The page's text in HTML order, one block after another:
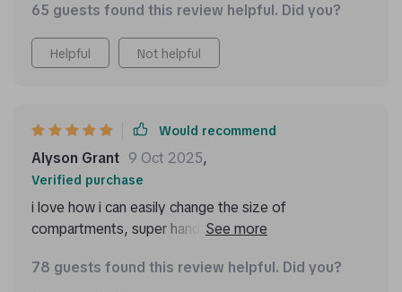
65 guests found this review helpful. Did you?
Helpful Not helpful
Would recommend
Alyson Grant 9 Oct 2025,
Verified purchase
i love how i can easily change the size of
compartments, super handy when i have larger items
78 guests found this review helpful. Did you?